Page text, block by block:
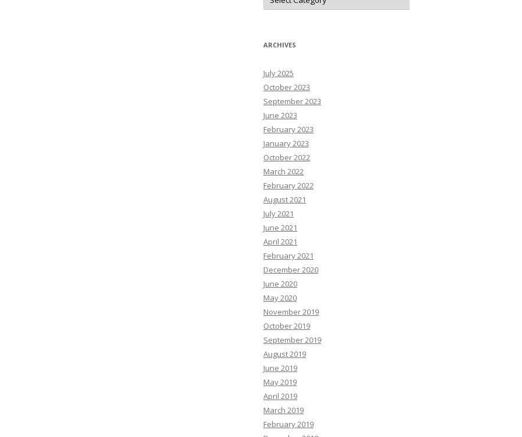
N
N
e
R
e
s
o
u
r
c
e
s
ARCHIVES
July 2025
October 2023
September 2023
June 2023
February 2023
January 2023
October 2022
March 2022
February 2022
August 2021
July 2021
June 2021
April 2021
February 2021
December 2020
June 2020
May 2020
November 2019
October 2019
September 2019
August 2019
June 2019
May 2019
April 2019
March 2019
February 2019